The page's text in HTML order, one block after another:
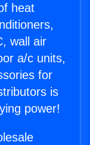
heat
wall air
a/c units,
for
is
power!